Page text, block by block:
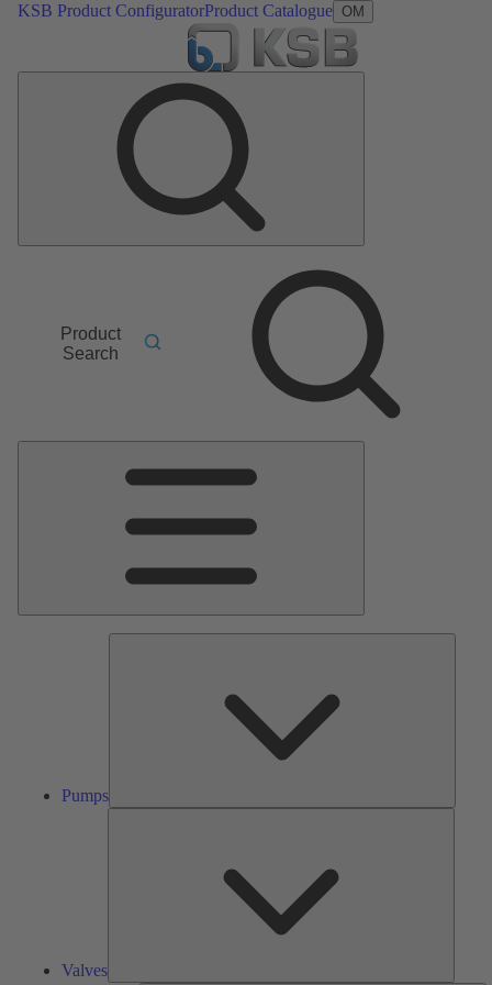
KSB Product ConfiguratorProduct Catalogue OM
Product
Search
Pumps
Valves